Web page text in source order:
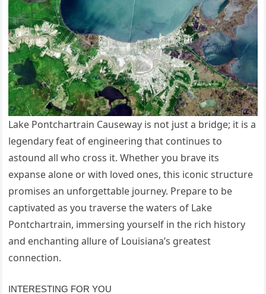
Lake Pontchartrain Causeway is not just a bridge; it is a
legendary feat of engineering that continues to
astound all who cross it. Whether you brave its
expanse alone or with loved ones, this iconic structure
promises an unforgettable journey. Prepare to be
captivated as you traverse the waters of Lake
Pontchartrain, immersing yourself in the rich history
and enchanting allure of Louisiana’s greatest
connection.